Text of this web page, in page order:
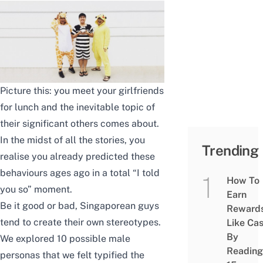
Picture this: you meet your girlfriends
for lunch and the inevitable topic of
their significant others comes about.
In the midst of all the stories, you
realise you already predicted these
behaviours ages ago in a total “I told
you so” moment.
Be it good or bad, Singaporean guys
tend to create their own stereotypes.
We explored 10 possible male
personas that we felt typified the
Trending
How To
Earn
Like
By
Reading